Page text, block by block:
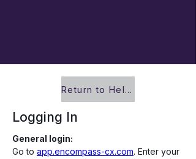
Return to Help Center
Logging In
General login:
Go to app.encompass-cx.com. Enter your